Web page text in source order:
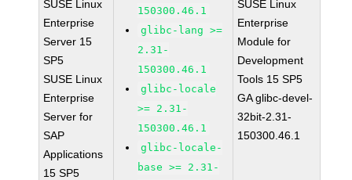
SUSE Linux
Enterprise
Server 15
SP5
SUSE Linux
Enterprise
Server for
SAP
Applications
15 SP5
150300.46.1
glibc-lang >=
2.31-
150300.46.1
glibc-locale
>= 2.31-
150300.46.1
glibc-locale-
base >= 2.31-
SUSE Linux
Enterprise
Module for
Development
Tools 15 SP5
GA glibc-devel-
32bit-2.31-
150300.46.1